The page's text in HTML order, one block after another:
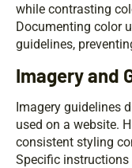
while contrasting
Documenting color
guidelines,
Imagery and
Imagery guidelines
used on a website.
consistent styling
Specific